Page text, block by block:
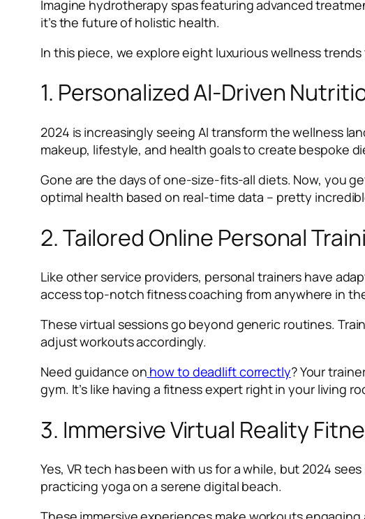
Imagine hydrotherapy spas featuring advanced
it’s the future of holistic health.
In this piece, we explore eight luxurious wellness
1. Personalized AI-Driven
2024 is increasingly seeing AI transform the wellness
makeup, lifestyle, and health goals to create bespoke
Gone are the days of one-size-fits-all diets. Now, you
optimal health based on real-time data – pretty
2. Tailored Online Personal
Like other service providers, personal trainers have
access top-notch fitness coaching from anywhere in
These virtual sessions go beyond generic routines.
adjust workouts accordingly.
Need guidance on how to deadlift correctly? Your
gym. It’s like having a fitness expert right in your living
3. Immersive Virtual Reality
Yes, VR tech has been with us for a while, but 2024
practicing yoga on a serene digital beach.